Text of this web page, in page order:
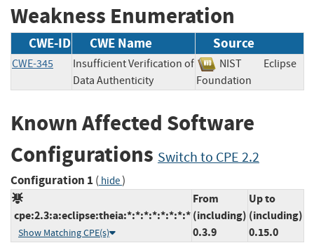
Weakness Enumeration
CWE-ID CWE Name Source
CWE-345
Insufficient Verification of
Data Authenticity
NIST
Eclipse
Foundation
Known Affected Software
Configurations Switch to CPE 2.2
Configuration 1 ( hide)
cpe:2.3:a:eclipse:theia:*:*:*:*:*:*:*:*
Show Matching CPE(s)
From
(including)
0.3.9
Up to
(including)
0.15.0